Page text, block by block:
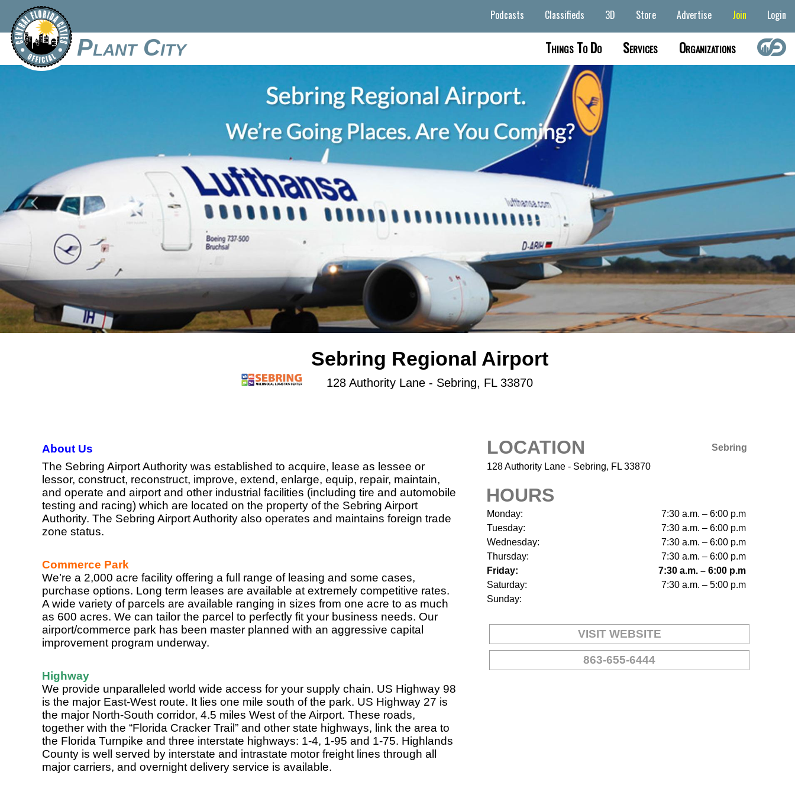
Plant City
Podcasts Classifieds 3D Store Advertise Join Login
Things To Do Services Organizations
Sebring Regional Airport
128 Authority Lane - Sebring, FL 33870
About Us
The Sebring Airport Authority was established to acquire, lease as lessee or
lessor, construct, reconstruct, improve, extend, enlarge, equip, repair, maintain,
and operate and airport and other industrial facilities (including tire and automobile
testing and racing) which are located on the property of the Sebring Airport
Authority. The Sebring Airport Authority also operates and maintains foreign trade
zone status.
Commerce Park
We’re a 2,000 acre facility offering a full range of leasing and some cases,
purchase options. Long term leases are available at extremely competitive rates.
A wide variety of parcels are available ranging in sizes from one acre to as much
as 600 acres. We can tailor the parcel to perfectly fit your business needs. Our
airport/commerce park has been master planned with an aggressive capital
improvement program underway.
Highway
We provide unparalleled world wide access for your supply chain. US Highway 98
is the major East-West route. It lies one mile south of the park. US Highway 27 is
the major North-South corridor, 4.5 miles West of the Airport. These roads,
together with the “Florida Cracker Trail” and other state highways, link the area to
the Florida Turnpike and three interstate highways: 1-4, 1-95 and 1-75. Highlands
County is well served by interstate and intrastate motor freight lines through all
major carriers, and overnight delivery service is available.
LOCATION
Sebring
128 Authority Lane - Sebring, FL 33870
HOURS
Monday:
7:30 a.m. – 6:00 p.m
Tuesday:
7:30 a.m. – 6:00 p.m
Wednesday:
7:30 a.m. – 6:00 p.m
Thursday:
7:30 a.m. – 6:00 p.m
Friday:
7:30 a.m. – 6:00 p.m
Saturday:
7:30 a.m. – 5:00 p.m
Sunday:
VISIT WEBSITE
863-655-6444